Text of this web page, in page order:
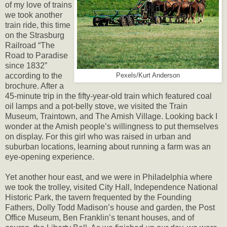
Pexels/Kurt Anderson
of my love of trains
we took another
train ride, this time
on the Strasburg
Railroad “The
Road to Paradise
since 1832”
according to the
brochure. After a
45-minute trip in the fifty-year-old train which featured coal
oil lamps and a pot-belly stove, we visited the Train
Museum, Traintown, and The Amish Village. Looking back I
wonder at the Amish people’s willingness to put themselves
on display. For this girl who was raised in urban and
suburban locations, learning about running a farm was an
eye-opening experience.
Yet another hour east, and we were in Philadelphia where
we took the trolley, visited City Hall, Independence National
Historic Park, the tavern frequented by the Founding
Fathers, Dolly Todd Madison’s house and garden, the Post
Office Museum, Ben Franklin’s tenant houses, and of